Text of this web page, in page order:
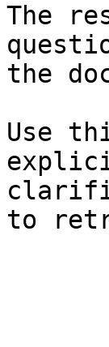
The
the
Use